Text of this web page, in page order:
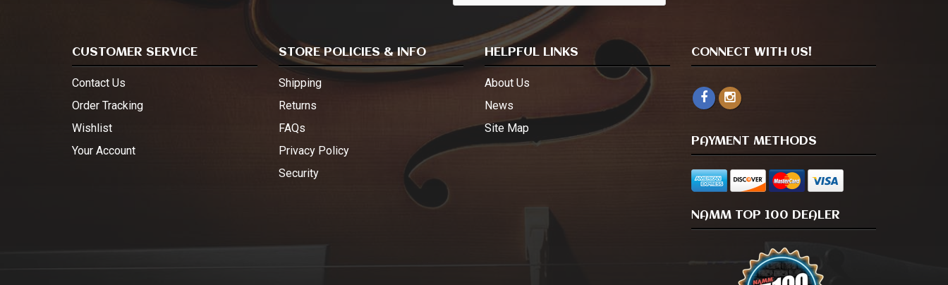
CUSTOMER SERVICE
Contact Us
Order Tracking
Wishlist
Your Account
STORE POLICIES & INFO
Shipping
Returns
FAQs
Privacy Policy
Security
HELPFUL LINKS
About Us
News
Site Map
CONNECT WITH US!
PAYMENT METHODS
NAMM TOP 100 DEALER